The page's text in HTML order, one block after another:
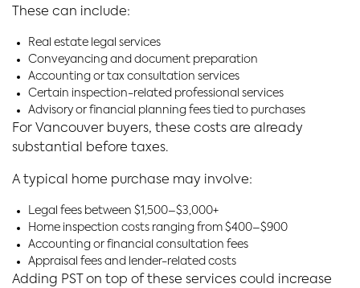
These can include:
Real estate legal services
Conveyancing and document preparation
Accounting or tax consultation services
Certain inspection-related professional services
Advisory or financial planning fees tied to purchases
For Vancouver buyers, these costs are already
substantial before taxes.
A typical home purchase may involve:
Legal fees between $1,500–$3,000+
Home inspection costs ranging from $400–$900
Accounting or financial consultation fees
Appraisal fees and lender-related costs
Adding PST on top of these services could increase